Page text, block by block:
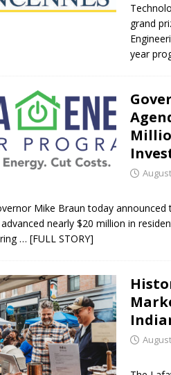
grand
year
Mike Braun today
advanced nearly $20 million in
… [FULL STORY]